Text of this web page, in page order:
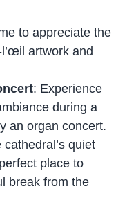
to appreciate the
artwork and
: Experience
during a
an organ concert.
cathedral’s quiet
place to
break from the